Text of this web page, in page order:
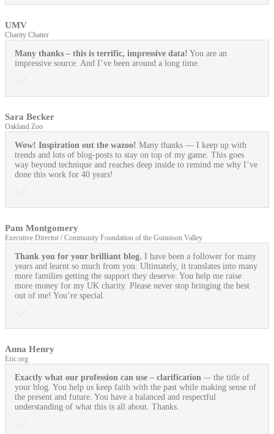
UMV
Charity Chatter
Many thanks – this is terrific, impressive data! You are an
impressive source. And I’ve been around a long time.
Sara Becker
Oakland Zoo
Wow! Inspiration out the wazoo! Many thanks — I keep up with
trends and lots of blog-posts to stay on top of my game. This goes
way beyond technique and reaches deep inside to remind me why I’ve
done this work for 40 years!
Pam Montgomery
Executive Director / Community Foundation of the Gunnison Valley
Thank you for your brilliant blog. I have been a follower for many
years and learnt so much from you. Ultimately, it translates into many
more families getting the support they deserve. You help me raise
more money for my UK charity. Please never stop bringing the best
out of me! You’re special.
Anna Henry
Eric.org
Exactly what our profession can use – clarification –- the title of
your blog. You help us keep faith with the past while making sense of
the present and future. You have a balanced and respectful
understanding of what this is all about. Thanks.